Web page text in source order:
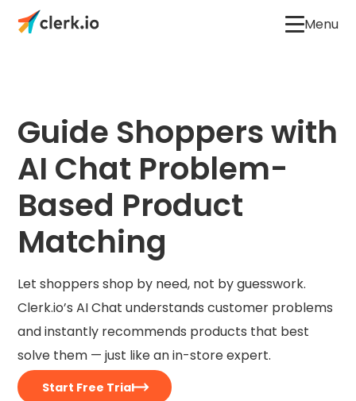
Menu
Guide Shoppers with
AI Chat Problem-
Based Product
Matching
Let shoppers shop by need, not by guesswork.
Clerk.io’s AI Chat understands customer problems
and instantly recommends products that best
solve them — just like an in-store expert.
Start Free Trial